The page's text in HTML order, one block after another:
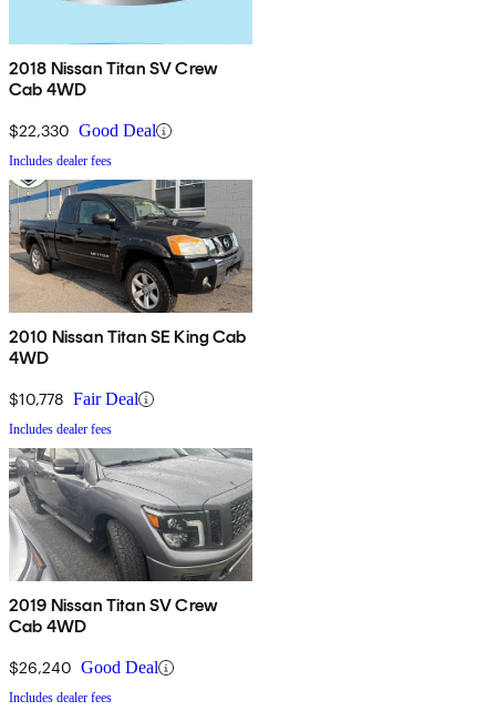
2018 Nissan Titan SV Crew
Cab 4WD
$22,330 Good Deal
Includes dealer fees
2010 Nissan Titan SE King Cab
4WD
$10,778 Fair Deal
Includes dealer fees
2019 Nissan Titan SV Crew
Cab 4WD
$26,240 Good Deal
Includes dealer fees